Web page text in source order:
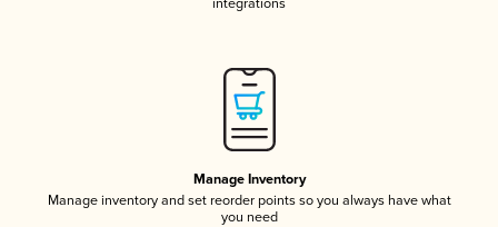
integrations
Manage Inventory
Manage inventory and set reorder points so you always have what
you need